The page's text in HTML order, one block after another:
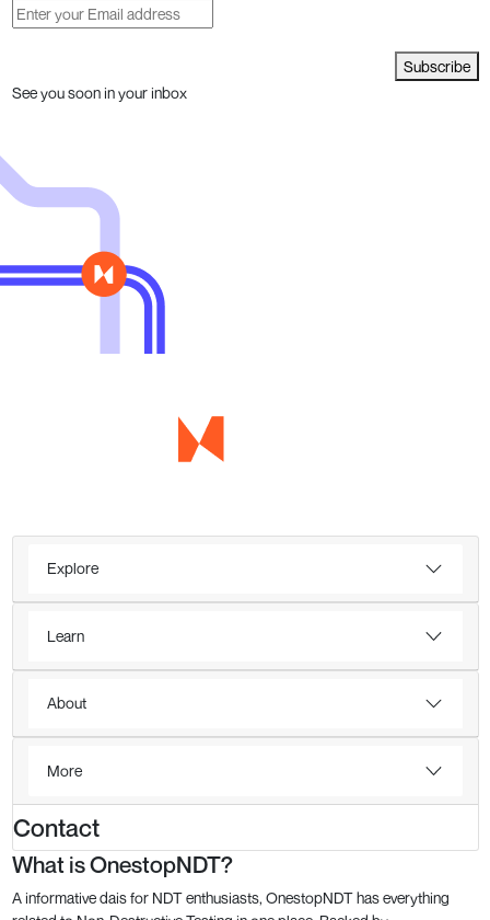
Subscribe
See you soon in your inbox
Explore
Learn
About
More
Contact
What is OnestopNDT?
A informative dais for NDT enthusiasts, OnestopNDT has everything